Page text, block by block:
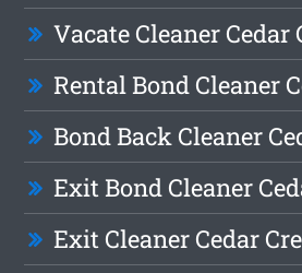
Vacate Cleaner Cedar
Rental Bond Cleaner
Bond Back Cleaner
Exit Bond Cleaner
Exit Cleaner Cedar